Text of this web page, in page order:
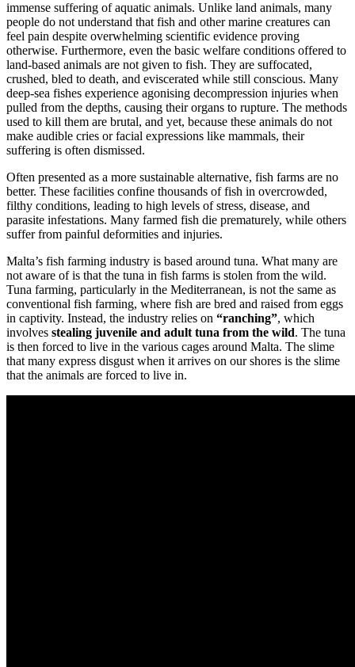
immense suffering of aquatic animals. Unlike land animals, many
people do not understand that fish and other marine creatures can
feel pain despite overwhelming scientific evidence proving
otherwise. Furthermore, even the basic welfare conditions offered to
land-based animals are not given to fish. They are suffocated,
crushed, bled to death, and eviscerated while still conscious. Many
deep-sea fishes experience agonising decompression injuries when
pulled from the depths, causing their organs to rupture. The methods
used to kill them are brutal, and yet, because these animals do not
make audible cries or facial expressions like mammals, their
suffering is often dismissed.
Often presented as a more sustainable alternative, fish farms are no
better. These facilities confine thousands of fish in overcrowded,
filthy conditions, leading to high levels of stress, disease, and
parasite infestations. Many farmed fish die prematurely, while others
suffer from painful deformities and injuries.
Malta’s fish farming industry is based around tuna. What many are
not aware of is that the tuna in fish farms is stolen from the wild.
Tuna farming, particularly in the Mediterranean, is not the same as
conventional fish farming, where fish are bred and raised from eggs
in captivity. Instead, the industry relies on “ranching”, which
involves stealing juvenile and adult tuna from the wild. The tuna
is then forced to live in the various cages around Malta. The slime
that many express disgust when it arrives on our shores is the slime
that the animals are forced to live in.